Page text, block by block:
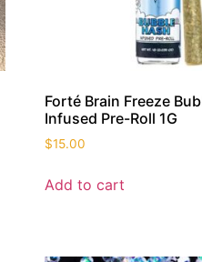
Forté Brain Freeze
Infused Pre-Roll 1G
$15.00
Add to cart